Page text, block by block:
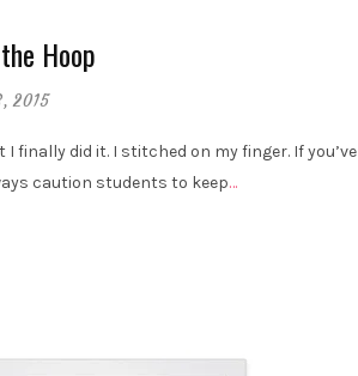
Hoop
2015
finally did it. I stitched on my finger. If you’ve
caution students to keep…